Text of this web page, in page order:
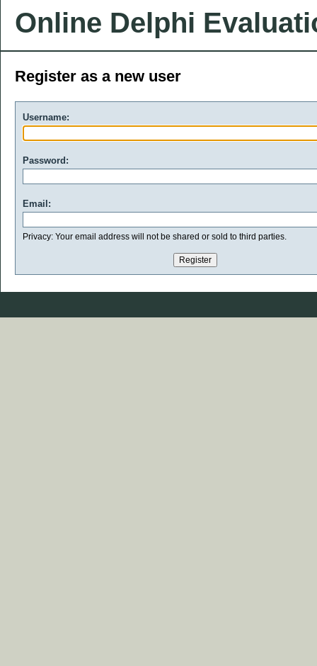
Online Delphi
Register as a new user
Username:
Password:
Email:
Privacy: Your email address will not be shared or sold to third parties.